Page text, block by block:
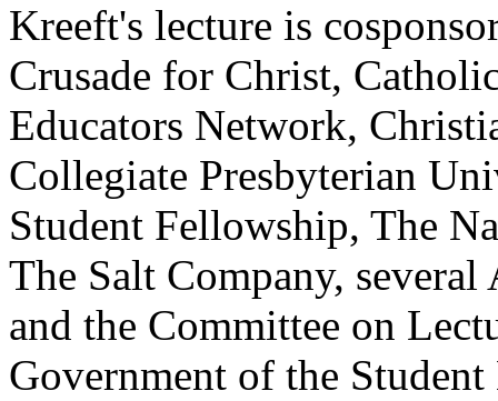
Kreeft's lecture is
Crusade for Christ,
Educators Network,
Collegiate Presbyterian
Student Fellowship, The
The Salt Company, several
and the Committee on
Government of the Student